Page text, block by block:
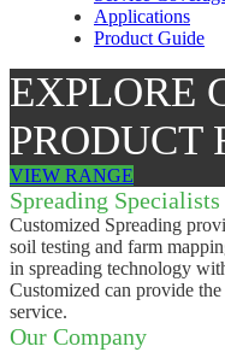
Applications
Product Guide
EXPLORE
PRODUCT
VIEW RANGE
Spreading Specialists
Customized Spreading
soil testing and farm
in spreading technology
Customized can provide
service.
Our Company